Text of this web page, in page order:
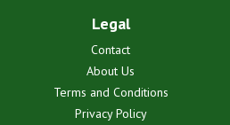
Legal
Contact
About Us
Terms and Conditions
Privacy Policy